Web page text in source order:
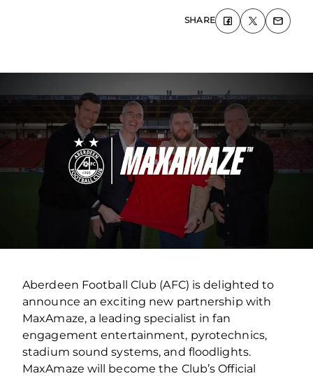
SHARE
Aberdeen Football Club (AFC) is delighted to
announce an exciting new partnership with
MaxAmaze, a leading specialist in fan
engagement entertainment, pyrotechnics,
stadium sound systems, and floodlights.
MaxAmaze will become the Club’s Official